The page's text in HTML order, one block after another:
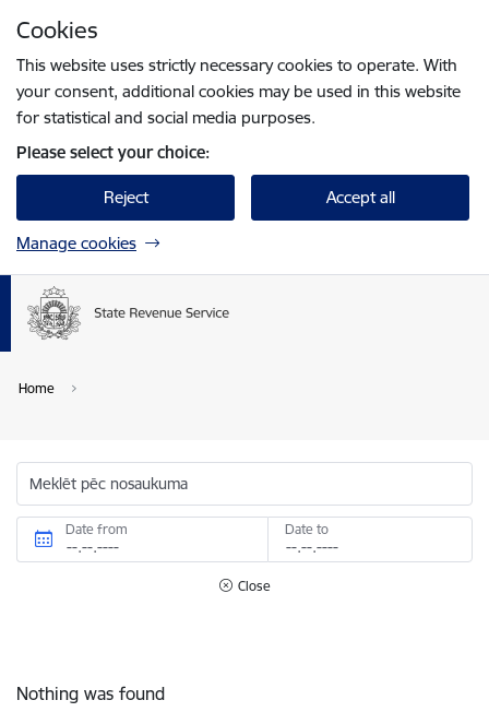
Cookies
This website uses strictly necessary cookies to operate. With
your consent, additional cookies may be used in this website
for statistical and social media purposes.
Please select your choice:
Reject Accept all
Manage cookies
Home
Meklēt pēc nosaukuma
Date from Date to
Close
Nothing was found